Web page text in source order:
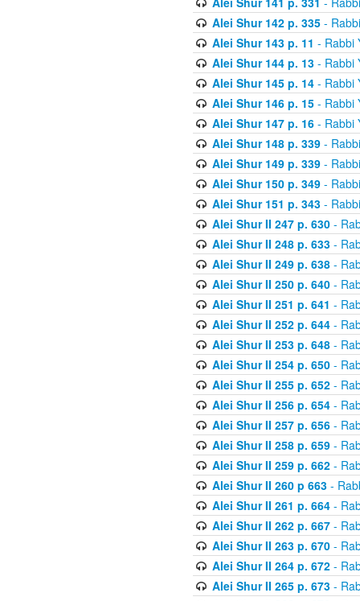
Alei Shur 142 p. 335-
Alei Shur 143 p. 11 - Rabbi
Alei Shur 144 p. 13- Rabbi
Alei Shur 145 p. 14- Rabbi
Alei Shur 146 p. 15- Rabbi
Alei Shur 147 p. 16- Rabbi
Alei Shur 148 p. 339-
Alei Shur 149 p. 339-
Alei Shur 150 p. 349-
Alei Shur 151 p. 343-
Alei Shur II 247 p. 630-
Alei Shur II 248 p. 633-
Alei Shur II 249 p. 638-
Alei Shur II 250 p. 640-
Alei Shur II 251 p. 641 -
Alei Shur II 252 p. 644-
Alei Shur II 253 p. 648-
Alei Shur II 254 p. 650-
Alei Shur II 255 p. 652-
Alei Shur II 256 p. 654-
Alei Shur II 257 p. 656-
Alei Shur II 258 p. 659-
Alei Shur II 259 p. 662-
Alei Shur II 260 p 663-
Alei Shur II 261 p. 664-
Alei Shur II 262 p. 667-
Alei Shur II 263 p. 670-
Alei Shur II 264 p. 672-
Alei Shur II 265 p. 673-